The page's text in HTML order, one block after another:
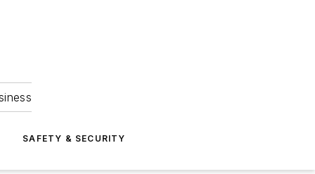
SAFETY & SECURITY